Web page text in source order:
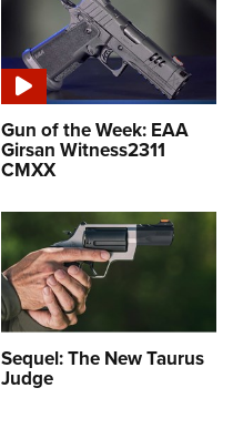
Gun of the Week: EAA
Girsan Witness2311
CMXX
Sequel: The New Taurus
Judge